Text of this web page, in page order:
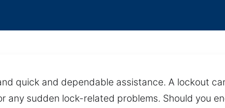
quick and dependable assistance. A lockout
any sudden lock-related problems. Should you